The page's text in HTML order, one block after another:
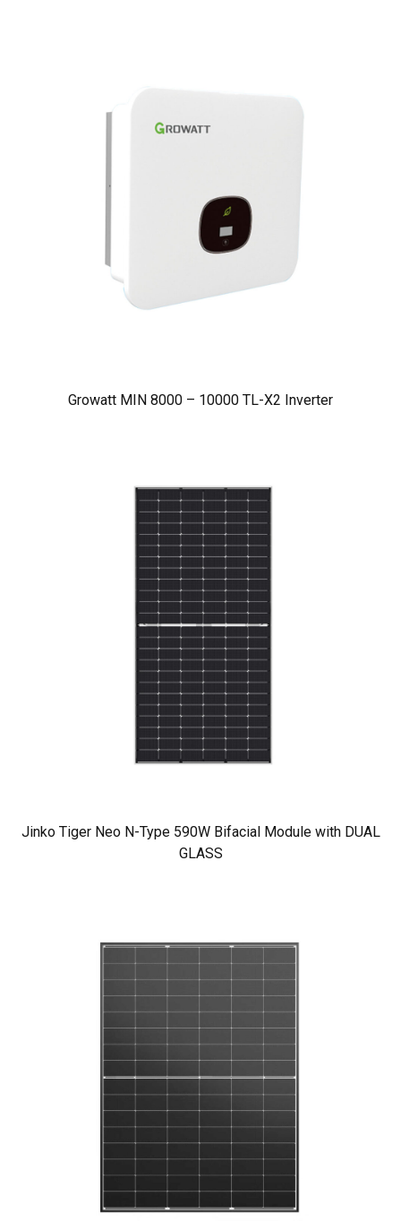
Growatt MIN 8000 – 10000 TL-X2 Inverter
Jinko Tiger Neo N-Type 590W Bifacial Module with DUAL
GLASS